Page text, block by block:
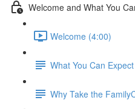
Welcome and What You
Welcome (4:00)
What You Can Expect
Why Take the